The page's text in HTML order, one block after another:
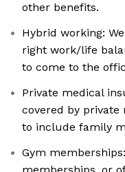
other benefits.
Hybrid working:
right work/life
to come to the
Private medical
covered by
to include family
Gym